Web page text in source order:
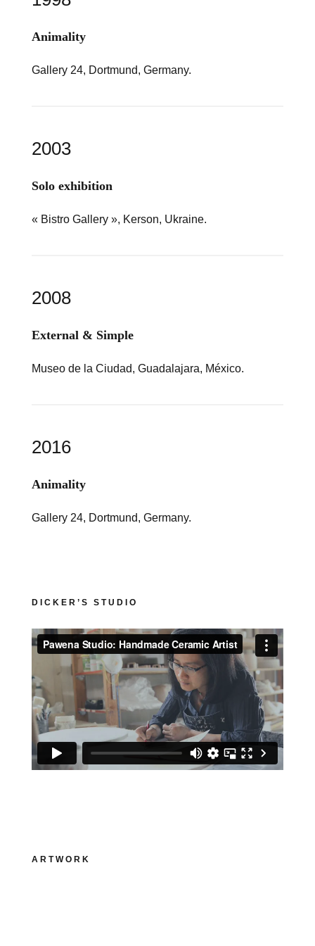
Animality
Gallery 24, Dortmund, Germany.
2003
Solo exhibition
« Bistro Gallery », Kerson, Ukraine.
2008
External & Simple
Museo de la Ciudad, Guadalajara, México.
2016
Animality
Gallery 24, Dortmund, Germany.
DICKER’S STUDIO
ARTWORK